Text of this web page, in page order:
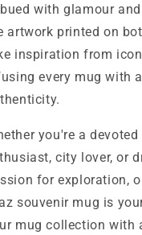
with glamour
artwork printed on
inspiration from
every mug with
you're a
city lover, or
for exploration,
souvenir mug is
mug collection with